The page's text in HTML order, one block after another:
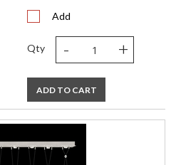
Add
Qty - +
ADD TO CART